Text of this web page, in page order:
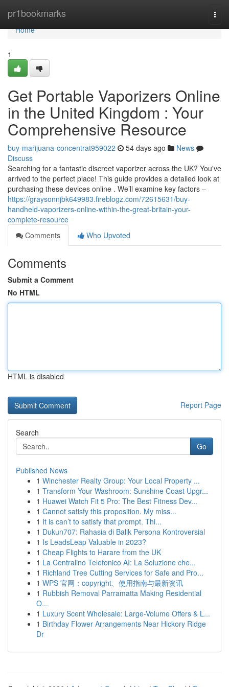
pr1bookmarks
Home
Home
1
Get Portable Vaporizers Online
in the United Kingdom : Your
Comprehensive Resource
buy-marijuana-concentrat959022 54 days ago
News
Discuss
Searching for a fantastic discreet vaporizer across the UK? You've
arrived to the perfect place! This guide provides a detailed look at
purchasing these devices online . We’ll examine key factors –
https://graysonnjbk649983.fireblogz.com/72615631/buy-
handheld-vaporizers-online-within-the-great-britain-your-
complete-resource
Comments
Who Upvoted
Comments
Submit a Comment
No HTML
HTML is disabled
Report Page
Search
Go
Published News
1 Winchester Realty Group: Your Local Property ...
1 Transform Your Washroom: Sunshine Coast Upgr...
1 Huawei Watch Fit 5 Pro: The Best Fitness Dev...
1 Cannot satisfy this proposition. My miss...
1 It is can’t to satisfy that prompt. Thi...
1 Dukun707: Rahasia di Balik Persona Kontroversial
1 Is LeadsLeap Valuable in 2023?
1 Cheap Flights to Harare from the UK
1 La Centralino Telefonico AI: La Soluzione che...
1 Richland Tree Cutting Services for Safe and Pro...
1 WPS 官网：copyright、使用指南与最新资讯
1 Rubbish Removal Parramatta Making Residential
O...
1 Luxury Scent Wholesale: Large-Volume Offers & L...
1 Birthday Flower Arrangements Near Hickory Ridge
Dr